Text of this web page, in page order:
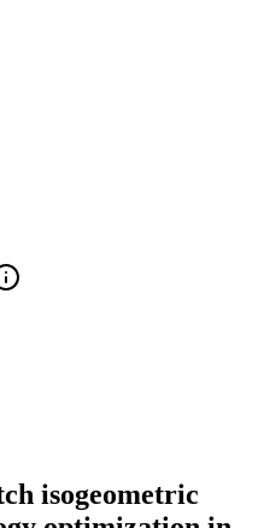
isogeometric